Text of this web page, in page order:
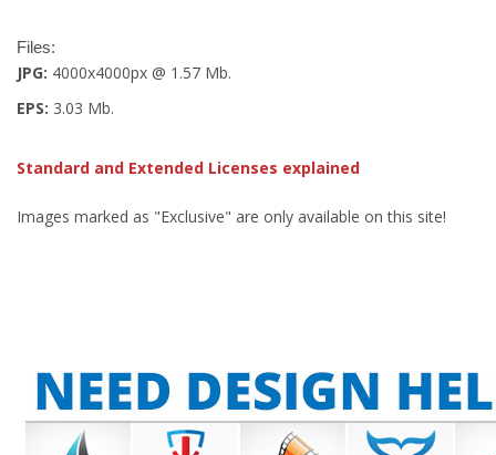
Files:
JPG: 4000x4000px @ 1.57 Mb.
EPS: 3.03 Mb.
Standard and Extended Licenses explained
Images marked as "Exclusive" are only available on this site!